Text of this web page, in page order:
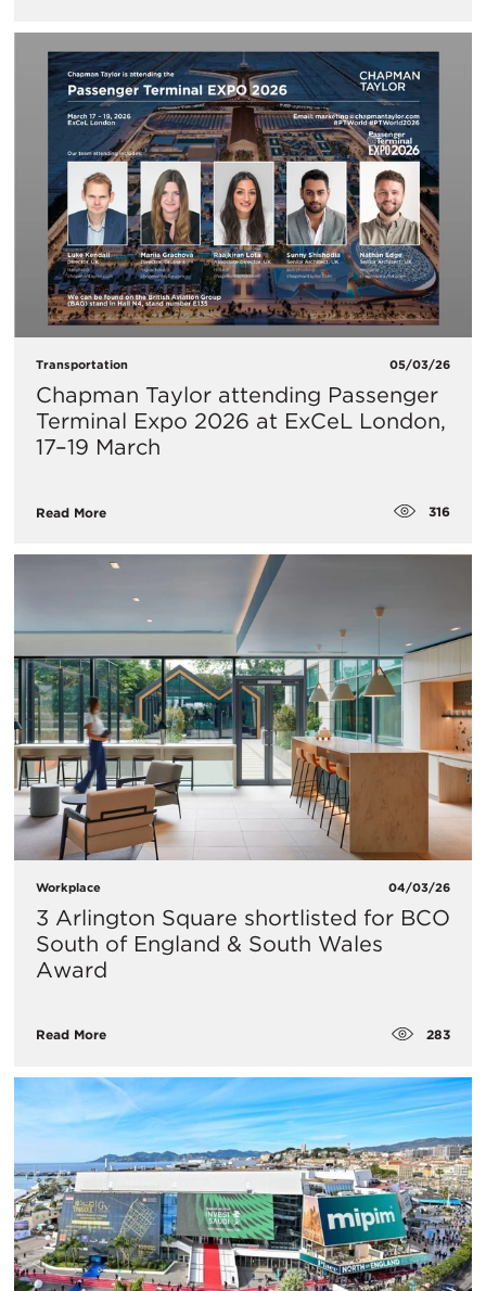
Transportation 05/03/26
Chapman Taylor attending Passenger
Terminal Expo 2026 at ExCeL London,
17–19 March
Read More 316
Workplace 04/03/26
3 Arlington Square shortlisted for BCO
South of England & South Wales
Award
Read More 283